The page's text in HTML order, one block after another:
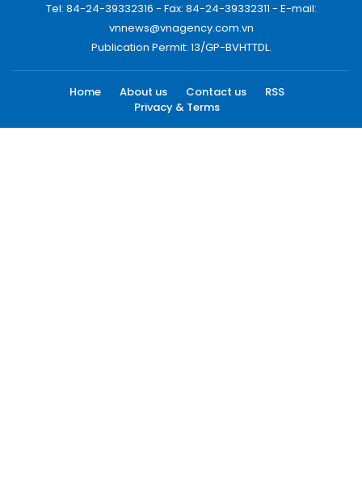
Tel: 84-24-39332316 - Fax: 84-24-39332311 - E-mail:
vnnews@vnagency.com.vn
Publication Permit: 13/GP-BVHTTDL.
Home About us Contact us
RSS
Privacy & Terms